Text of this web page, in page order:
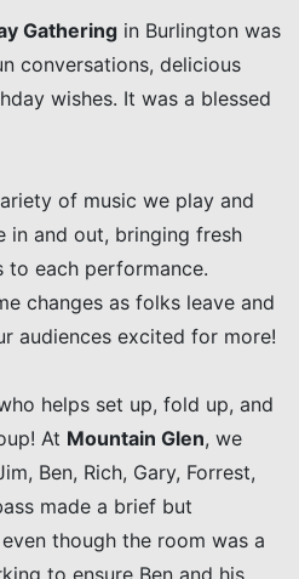
Gathering in Burlington was
conversations, delicious
wishes. It was a blessed
of music we play and
in and out, bringing fresh
to each performance.
changes as folks leave and
audiences excited for more!
helps set up, fold up, and
At Mountain Glen, we
Ben, Rich, Gary, Forrest,
made a brief but
though the room was a
to ensure Ben and his